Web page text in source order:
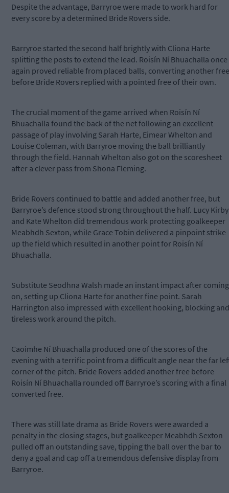
Despite the advantage, Barryroe were made to work hard for
every score by a determined Bride Rovers side.
Barryroe started the second half brightly with Cliona Harte
splitting the posts to extend the lead. Roisín Ní Bhuachalla once
again proved reliable from placed balls, converting another free
before Bride Rovers replied with a pointed free of their own.
The crucial moment of the game arrived when Roisín Ní
Bhuachalla found the back of the net following an excellent
passage of play involving Sarah Harte, Eimear Whelton and
Louise Coleman, with Barryroe moving the ball brilliantly
through the field. Hannah Whelton also got on the scoresheet
after a clever pass from Shona Fleming.
Bride Rovers continued to battle and added another free, but
Barryroe’s defence stood strong throughout the half. Lucy Kirby
and Kate Whelton did tremendous work protecting goalkeeper
Meabhdh Sexton, while Grace Tobin delivered a pinpoint strike
up the field which resulted in another point for Roisín Ní
Bhuachalla.
Substitute Seodhna Walsh made an instant impact after coming
on, setting up Cliona Harte for another fine point. Sarah
Harrington also impressed with excellent hooking, blocking and
tireless work around the pitch.
Caoimhe Ní Bhuachalla produced one of the scores of the
evening with a terrific point from a difficult angle near the far
corner of the pitch. Bride Rovers added another free before
Roisín Ní Bhuachalla rounded off Barryroe’s scoring with a final
converted free.
There was still late drama as Bride Rovers were awarded a
penalty in the closing stages, but goalkeeper Meabhdh Sexton
pulled off an outstanding save, tipping the ball over the bar to
deny a goal and cap off a tremendous defensive display from
Barryroe.